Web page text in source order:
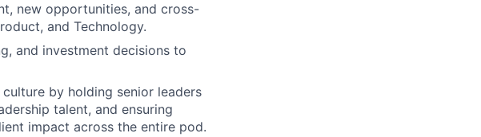
new opportunities, and cross-
and Technology.
and investment decisions to
by holding senior leaders
talent, and ensuring
impact across the entire pod.